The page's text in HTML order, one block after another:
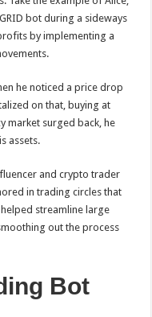
bot during a sideways
by implementing a
he noticed a price drop
on that, buying at
market surged back, he
assets.
and crypto trader
in trading circles that
streamline large
out the process
Bot